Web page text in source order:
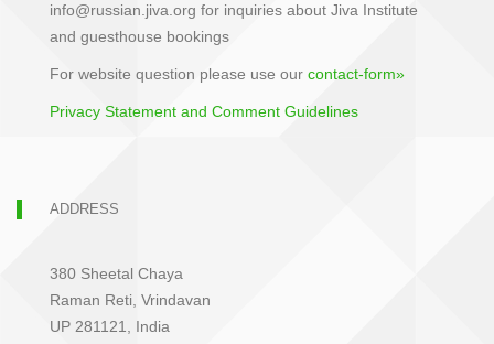
info@russian.jiva.org for inquiries about Jiva Institute
and guesthouse bookings
For website question please use our contact-form»
Privacy Statement and Comment Guidelines
ADDRESS
380 Sheetal Chaya
Raman Reti, Vrindavan
UP 281121, India